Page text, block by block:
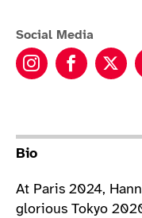
Social Media
HannahHannah
Bio
At Paris 2024,
glorious Tokyo